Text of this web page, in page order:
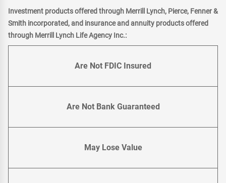
Investment products offered through Merrill Lynch, Pierce, Fenner &
Smith incorporated, and insurance and annuity products offered
through Merrill Lynch Life Agency Inc.:
Are Not FDIC Insured
Are Not Bank Guaranteed
May Lose Value